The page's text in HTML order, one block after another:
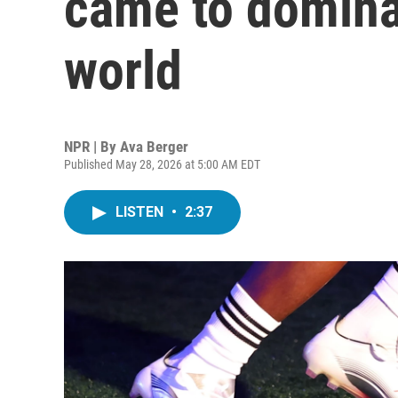
world
NPR | By Ava Berger
Published May 28, 2026 at 5:00 AM EDT
LISTEN • 2:37